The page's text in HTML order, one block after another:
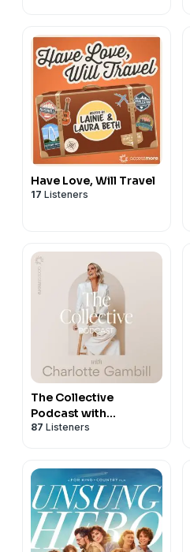
Have Love, Will Travel
17 Listeners
The Collective
Podcast with
Charlotte Gambill
87 Listeners